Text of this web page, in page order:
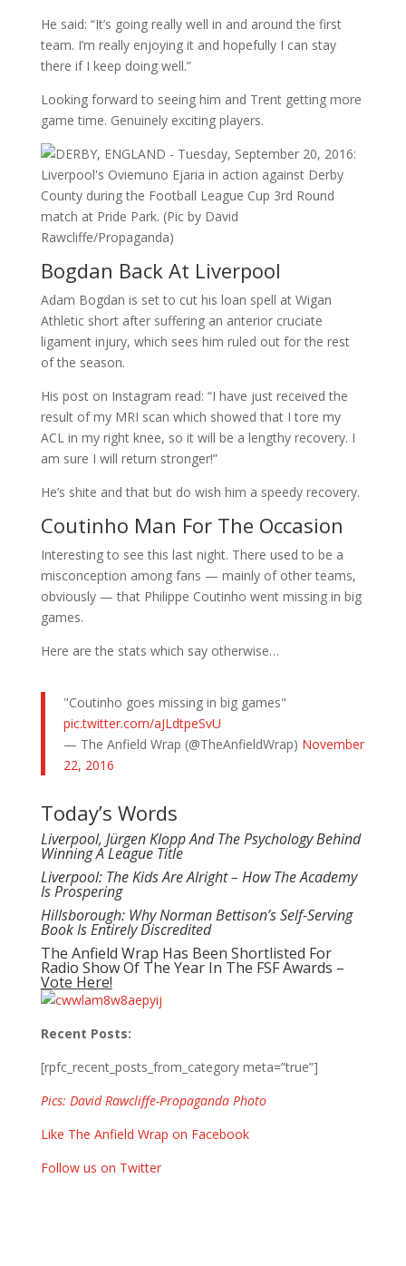
He said: “It’s going really well in and around the first
team. I’m really enjoying it and hopefully I can stay
there if I keep doing well.”
Looking forward to seeing him and Trent getting more
game time. Genuinely exciting players.
Bogdan Back At Liverpool
Adam Bogdan is set to cut his loan spell at Wigan
Athletic short after suffering an anterior cruciate
ligament injury, which sees him ruled out for the rest
of the season.
His post on Instagram read: “I have just received the
result of my MRI scan which showed that I tore my
ACL in my right knee, so it will be a lengthy recovery. I
am sure I will return stronger!”
He’s shite and that but do wish him a speedy recovery.
Coutinho Man For The Occasion
Interesting to see this last night. There used to be a
misconception among fans — mainly of other teams,
obviously — that Philippe Coutinho went missing in big
games.
Here are the stats which say otherwise…
"Coutinho goes missing in big games"
pic.twitter.com/aJLdtpeSvU
— The Anfield Wrap (@TheAnfieldWrap) November
22, 2016
Today’s Words
Liverpool, Jürgen Klopp And The Psychology Behind
Winning A League Title
Liverpool: The Kids Are Alright – How The Academy
Is Prospering
Hillsborough: Why Norman Bettison’s Self-Serving
Book Is Entirely Discredited
The Anfield Wrap Has Been Shortlisted For
Radio Show Of The Year In The FSF Awards –
Vote Here!
Recent Posts:
[rpfc_recent_posts_from_category meta=”true”]
Pics: David Rawcliffe-Propaganda Photo
Like The Anfield Wrap on Facebook
Follow us on Twitter